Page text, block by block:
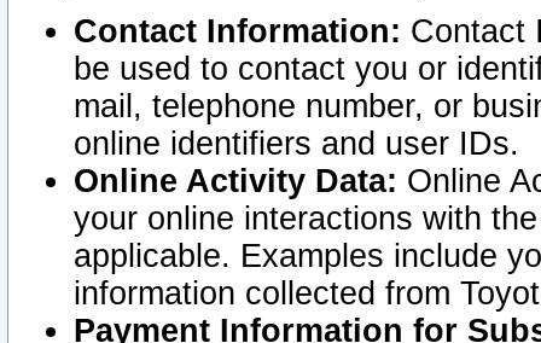
Contact Information: Contact
be used to contact you or
mail, telephone number, or
online identifiers and user IDs.
Online Activity Data: Online
your online interactions with
applicable. Examples include
information collected from
Payment Information for